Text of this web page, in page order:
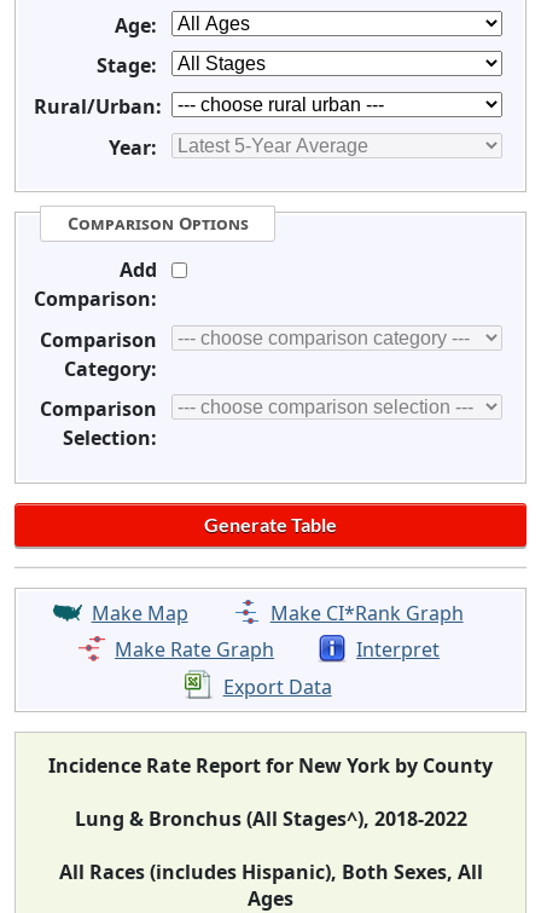
Age:
Stage:
Rural/Urban:
Year:
Comparison Options
Add
Comparison:
Comparison
Category:
Comparison
Selection:
Make Map
Make CI*Rank Graph
Make Rate Graph
Interpret
Export Data
Incidence Rate Report for New York by County
Lung & Bronchus (All Stages^), 2018-2022
All Races (includes Hispanic), Both Sexes, All
Ages